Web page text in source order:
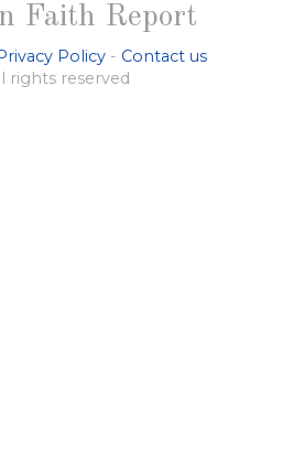
Faith Report
Policy - Contact us
rights reserved